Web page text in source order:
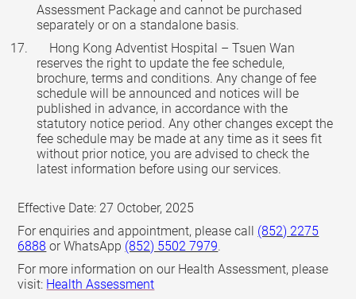
Assessment Package and cannot be purchased
separately or on a standalone basis.
Hong Kong Adventist Hospital – Tsuen Wan
reserves the right to update the fee schedule,
brochure, terms and conditions. Any change of fee
schedule will be announced and notices will be
published in advance, in accordance with the
statutory notice period. Any other changes except the
fee schedule may be made at any time as it sees fit
without prior notice, you are advised to check the
latest information before using our services.
Effective Date: 27 October, 2025
For enquiries and appointment, please call (852) 2275
6888 or WhatsApp (852) 5502 7979.
For more information on our Health Assessment, please
visit: Health Assessment